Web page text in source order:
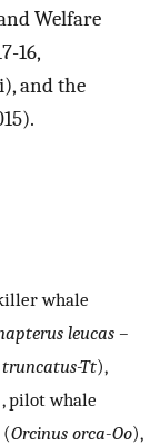
Welfare
16,
and the
whale
leucas –
truncatus-Tt),
pilot whale
Orcinus orca-Oo),